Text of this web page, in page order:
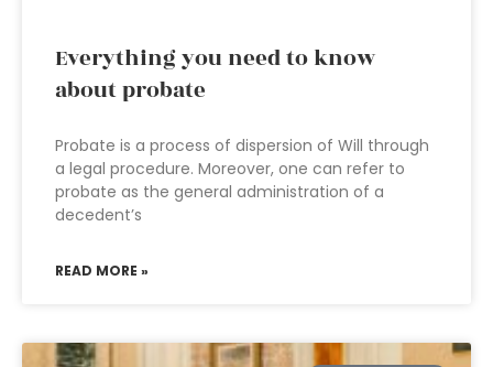
Everything you need to know
about probate
Probate is a process of dispersion of Will through
a legal procedure. Moreover, one can refer to
probate as the general administration of a
decedent’s
READ MORE »